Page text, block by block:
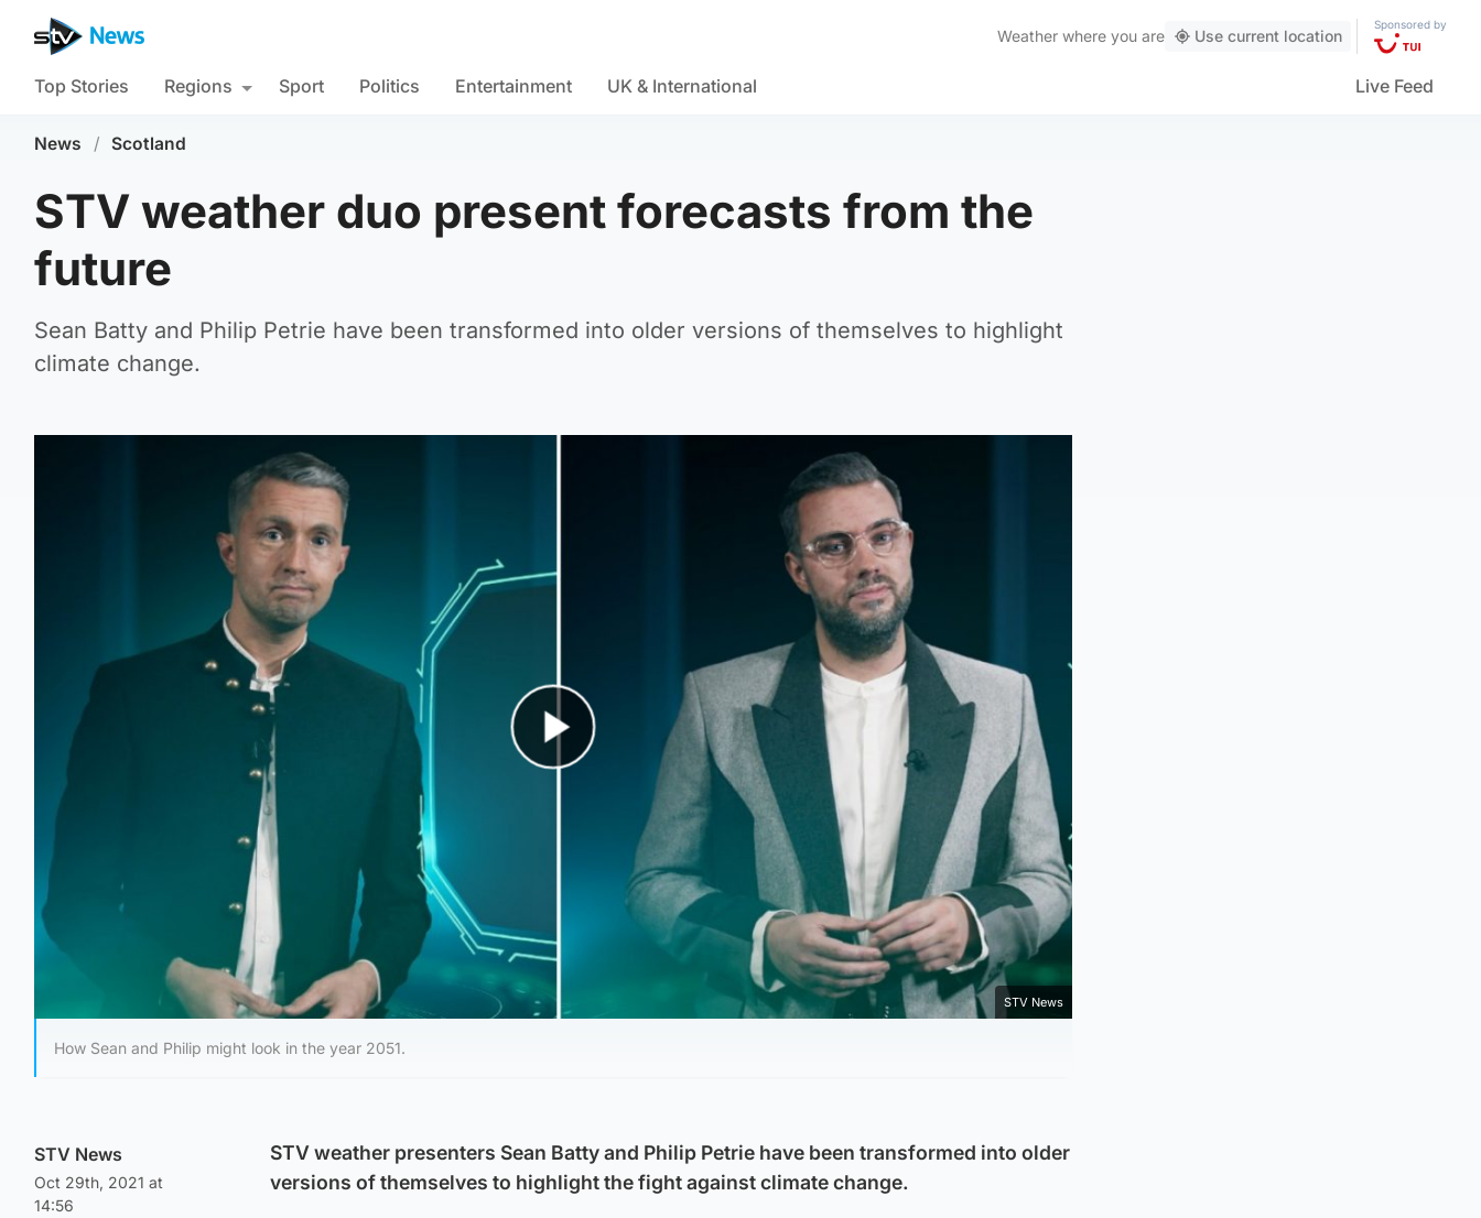
Weather where you are Use current location
Sponsored by
Top Stories Regions Sport Politics Entertainment UK & International Live Feed
News / Scotland
STV weather duo present forecasts from the
future
Sean Batty and Philip Petrie have been transformed into older versions of themselves to highlight
climate change.
STV News
How Sean and Philip might look in the year 2051.
STV News
Oct 29th, 2021 at
14:56
STV weather presenters Sean Batty and Philip Petrie have been transformed into older
versions of themselves to highlight the fight against climate change.